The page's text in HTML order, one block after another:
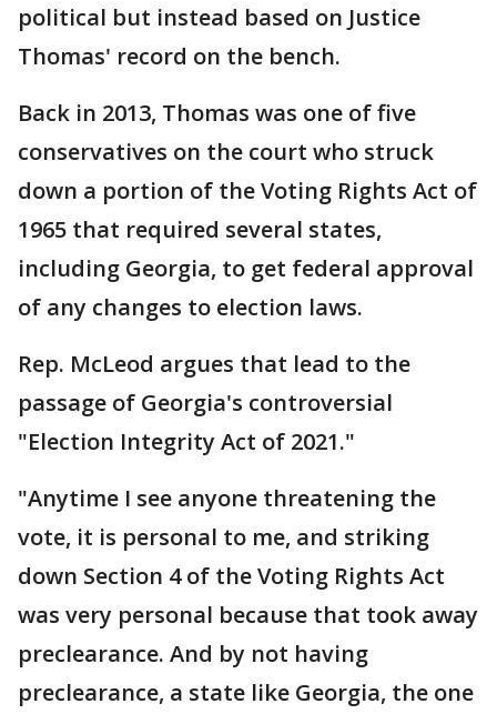
political but instead based on Justice
Thomas' record on the bench.
Back in 2013, Thomas was one of five
conservatives on the court who struck
down a portion of the Voting Rights Act of
1965 that required several states,
including Georgia, to get federal approval
of any changes to election laws.
Rep. McLeod argues that lead to the
passage of Georgia's controversial
"Election Integrity Act of 2021."
"Anytime I see anyone threatening the
vote, it is personal to me, and striking
down Section 4 of the Voting Rights Act
was very personal because that took away
preclearance. And by not having
preclearance, a state like Georgia, the one